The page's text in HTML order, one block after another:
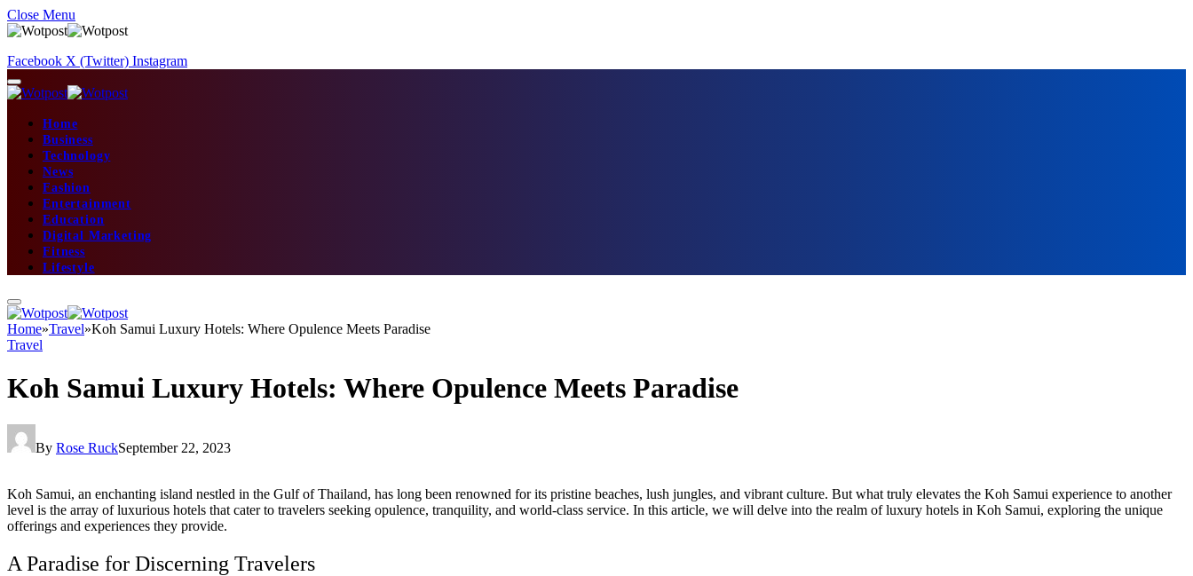
Close Menu
Facebook X (Twitter) Instagram
Home
Business
Technology
News
Fashion
Entertainment
Education
Digital Marketing
Fitness
Lifestyle
Home»Travel»Koh Samui Luxury Hotels: Where Opulence Meets Paradise
Travel
Koh Samui Luxury Hotels: Where Opulence Meets Paradise
By Rose RuckSeptember 22, 2023
Koh Samui, an enchanting island nestled in the Gulf of Thailand, has long been renowned for its pristine beaches, lush jungles, and vibrant culture. But what truly elevates the Koh Samui experience to another
level is the array of luxurious hotels that cater to travelers seeking opulence, tranquility, and world-class service. In this article, we will delve into the realm of luxury hotels in Koh Samui, exploring the unique
offerings and experiences they provide.
A Paradise for Discerning Travelers